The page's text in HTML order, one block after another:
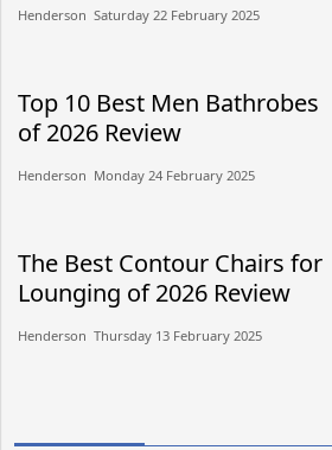
Henderson​​ Saturday 22 February 2025​
Top 10 Best Men Bathrobes
of 2026 Review
Henderson​​ Monday 24 February 2025​
The Best Contour Chairs for
Lounging of 2026 Review
Henderson​​ Thursday 13 February 2025​